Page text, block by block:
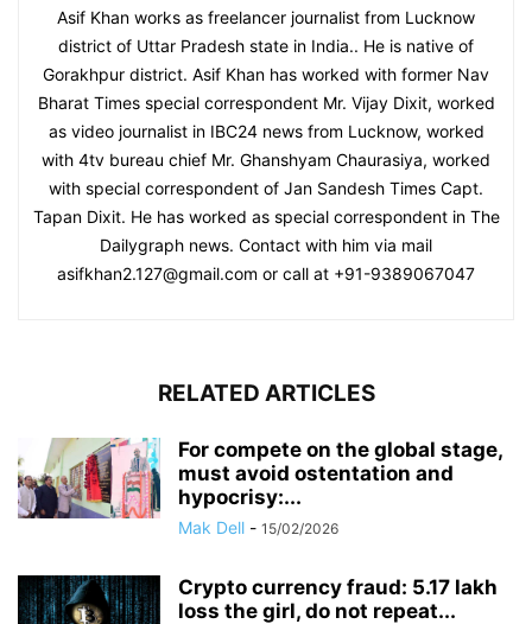
Asif Khan works as freelancer journalist from Lucknow
district of Uttar Pradesh state in India.. He is native of
Gorakhpur district. Asif Khan has worked with former Nav
Bharat Times special correspondent Mr. Vijay Dixit, worked
as video journalist in IBC24 news from Lucknow, worked
with 4tv bureau chief Mr. Ghanshyam Chaurasiya, worked
with special correspondent of Jan Sandesh Times Capt.
Tapan Dixit. He has worked as special correspondent in The
Dailygraph news. Contact with him via mail
asifkhan2.127@gmail.com or call at +91-9389067047
RELATED ARTICLES
For compete on the global stage,
must avoid ostentation and
hypocrisy:...
Mak Dell - 15/02/2026
Crypto currency fraud: 5.17 lakh
loss the girl, do not repeat...